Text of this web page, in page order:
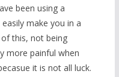
been using a
make you in a
this, not being
more painful when
it is not all luck.